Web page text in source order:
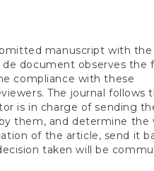
manuscript with the
document observes the
compliance with these
The journal follows
is in charge of sending
them, and determine the
of the article, send it
taken will be